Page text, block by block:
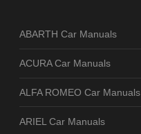
ABARTH Car Manuals
ACURA Car Manuals
ALFA ROMEO Car Manuals
ARIEL Car Manuals